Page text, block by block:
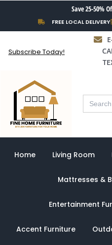
content
Save 25-50%
FREE LOCAL DELIVERY
Subscribe Today!
Search
for:
Home Living Room
Mattresses &
Entertainment
Accent Furniture